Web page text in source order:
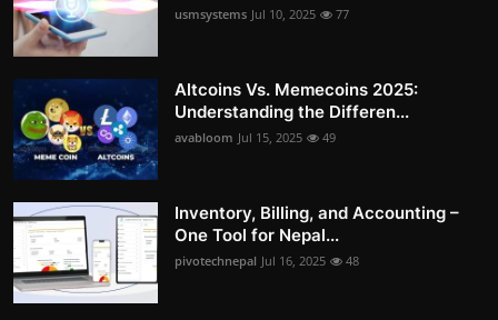
usmsystems Jul 10, 2025 77
Altcoins Vs. Memecoins 2025:
Understanding the Differen...
avabloom Jul 15, 2025 49
Inventory, Billing, and Accounting –
One Tool for Nepal...
pivotechnepal Jul 16, 2025 48